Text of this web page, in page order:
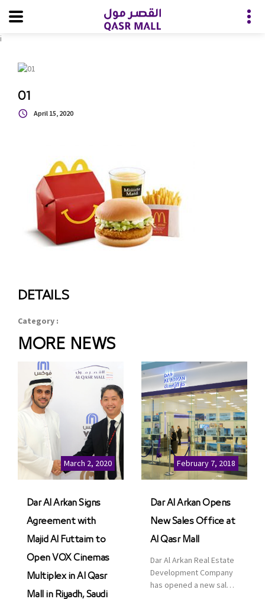
i
01
April 15, 2020
DETAILS
Category :
MORE NEWS
March 2, 2020
Dar Al Arkan Signs
Agreement with
Majid Al Futtaim to
Open VOX Cinemas
Multiplex in Al Qasr
Mall in Riyadh, Saudi
February 7, 2018
Dar Al Arkan Opens
New Sales Office at
Al Qasr Mall
Dar Al Arkan Real Estate
Development Company
has opened a new sales